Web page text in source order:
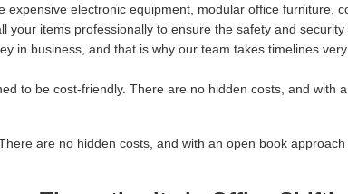
expensive electronic equipment, modular office furniture,
your items professionally to ensure the safety and security
in business, and that is why our team takes timelines
to be cost-friendly. There are no hidden costs, and
are no hidden costs, and with an open book